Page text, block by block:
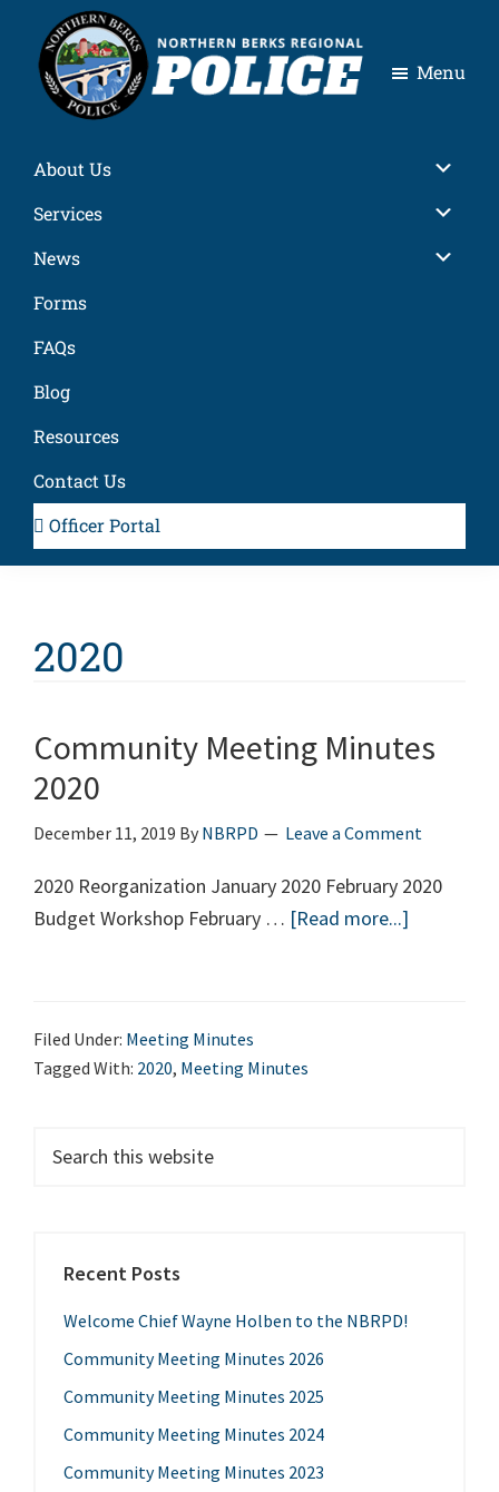
primary
navigation
main
content
primary
sidebar
footer
Berks
Regional
Police
Menu
About Us
Services
News
Forms
FAQs
Blog
Resources
Contact Us
Officer Portal
2020
Community Meeting Minutes
2020
December 11, 2019 By NBRPD Leave a Comment
2020 Reorganization January 2020 February 2020
Budget Workshop February … [Read more...]
Filed Under: Meeting Minutes
Tagged With: 2020, Meeting Minutes
Primary
this
Recent Posts
Welcome Chief Wayne Holben to the NBRPD!
Community Meeting Minutes 2026
Community Meeting Minutes 2025
Community Meeting Minutes 2024
Community Meeting Minutes 2023